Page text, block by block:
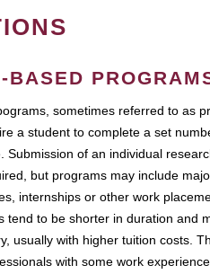
BASED
sometimes referred to as
a student to complete a set
Submission of an individual
but programs may include
internships or other work
tend to be shorter in duration and
usually with higher tuition costs.
with some work